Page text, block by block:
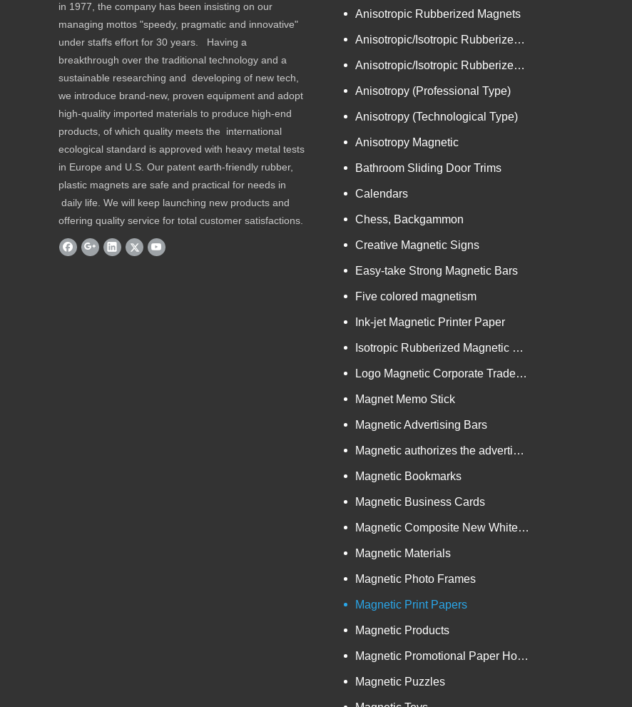
in 1977, the company has been insisting on our
managing mottos "speedy, pragmatic and innovative"
under staffs effort for 30 years. Having a
breakthrough over the traditional technology and a
sustainable researching and developing of new tech,
we introduce brand-new, proven equipment and adopt
high-quality imported materials to produce high-end
products, of which quality meets the international
ecological standard is approved with heavy metal tests
in Europe and U.S. Our patent earth-friendly rubber,
plastic magnets are safe and practical for needs in
daily life. We will keep launching new products and
offering quality service for total customer satisfactions.
Anisotropic Rubberized Magnets
Anisotropic/Isotropic Rubberized Magnetic Bar-shaped Mini Ro
Anisotropic/Isotropic Rubberized Magnetic Colored PVC
Anisotropy (Professional Type)
Anisotropy (Technological Type)
Anisotropy Magnetic
Bathroom Sliding Door Trims
Calendars
Chess, Backgammon
Creative Magnetic Signs
Easy-take Strong Magnetic Bars
Five colored magnetism
Ink-jet Magnetic Printer Paper
Isotropic Rubberized Magnetic Bar-shaped Rolls
Logo Magnetic Corporate Trademark and Authorized Logos
Magnet Memo Stick
Magnetic Advertising Bars
Magnetic authorizes the advertising goods
Magnetic Bookmarks
Magnetic Business Cards
Magnetic Composite New White Board
Magnetic Materials
Magnetic Photo Frames
Magnetic Print Papers
Magnetic Products
Magnetic Promotional Paper Holders
Magnetic Puzzles